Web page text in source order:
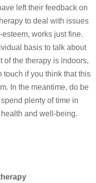
left their feedback on
to deal with issues
works just fine.
basis to talk about
of the therapy is indoors,
touch if you think that this
In the meantime, do be
plenty of time in
and well-being.